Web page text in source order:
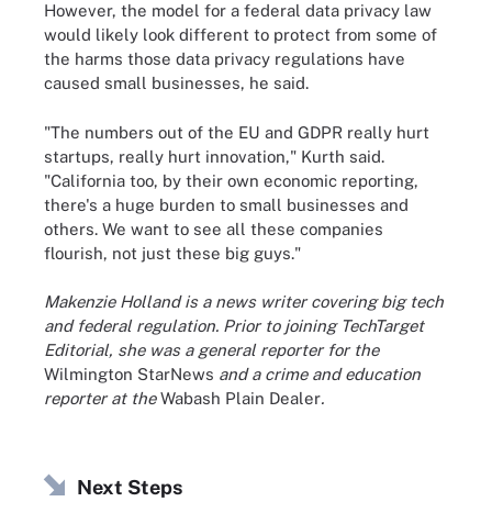
However, the model for a federal data privacy law
would likely look different to protect from some of
the harms those data privacy regulations have
caused small businesses, he said.
"The numbers out of the EU and GDPR really hurt
startups, really hurt innovation," Kurth said.
"California too, by their own economic reporting,
there's a huge burden to small businesses and
others. We want to see all these companies
flourish, not just these big guys."
Makenzie Holland is a news writer covering big tech
and federal regulation. Prior to joining TechTarget
Editorial, she was a general reporter for the
Wilmington StarNews and a crime and education
reporter at theWabash Plain Dealer.
Next Steps